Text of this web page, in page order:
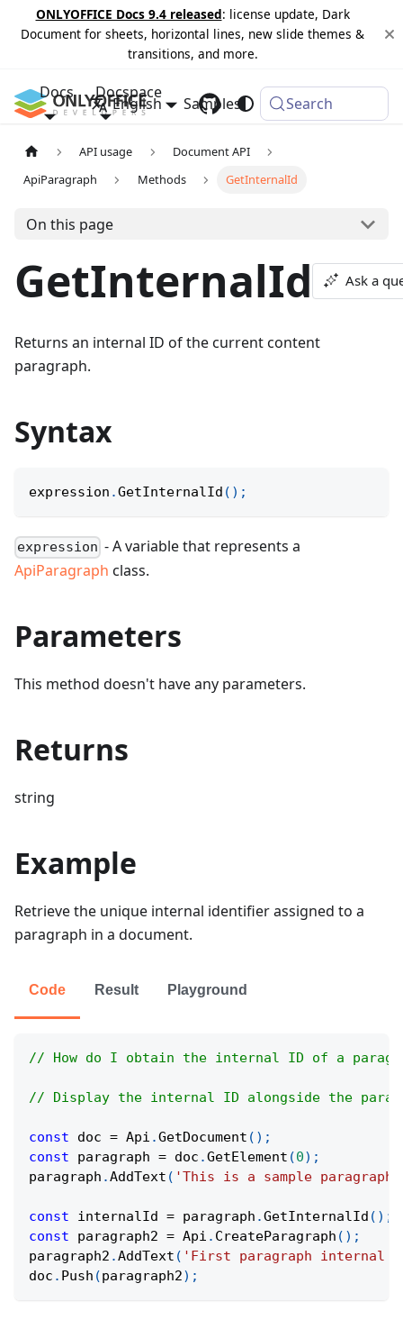
ONLYOFFICE Docs 9.4 released: license update, Dark
Document for sheets, horizontal lines, new slide themes &
transitions, and more.
Docs Docspace
Samples Changelog
English Search
API usage
Document API
ApiParagraph
Methods GetInternalId
On this page
GetInternalId Ask a
Returns an internal ID of the current content
paragraph.
Syntax
expression .GetInternalId ( ) ;
expression - A variable that represents a
ApiParagraph class.
Parameters
This method doesn't have any parameters.
Returns
string
Example
Retrieve the unique internal identifier assigned to a
paragraph in a document.
Code Result Playground
// How do I obtain the internal ID of a
// Display the internal ID alongside the
const doc = Api .GetDocument ( ) ;
const paragraph = doc .GetElement (0) ;
paragraph .AddText ( 'This is a sample
const internalId = paragraph .GetInternalId ( ) ;
const paragraph2 = Api . CreateParagraph ( ) ;
paragraph2 .AddText ( 'First paragraph internal
doc . Push (paragraph2) ;